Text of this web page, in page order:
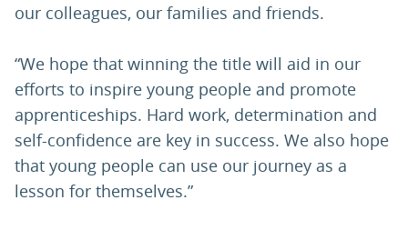
our colleagues, our families and friends.
“We hope that winning the title will aid in our
efforts to inspire young people and promote
apprenticeships. Hard work, determination and
self-confidence are key in success. We also hope
that young people can use our journey as a
lesson for themselves.”